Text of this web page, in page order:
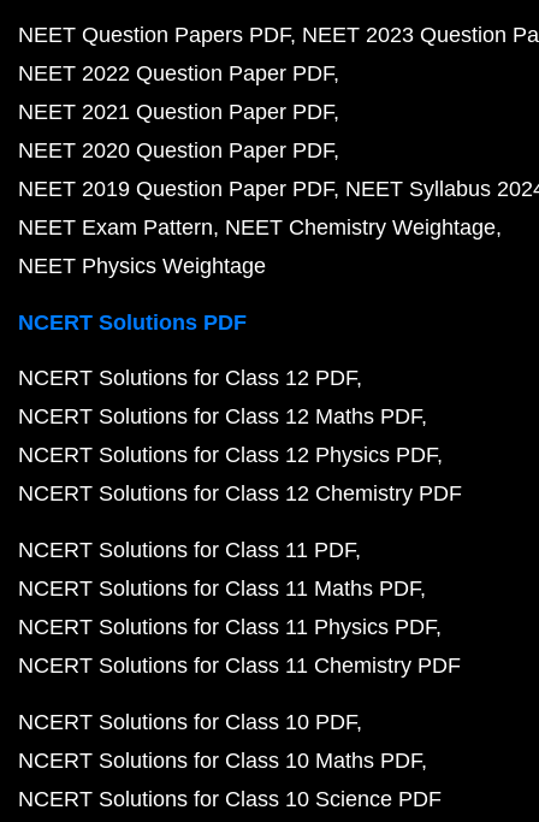
NEET Question Papers PDF NEET 2023 Question
NEET 2022 Question Paper PDF
NEET 2021 Question Paper PDF
NEET 2020 Question Paper PDF
NEET 2019 Question Paper PDF NEET Syllabus
NEET Exam Pattern NEET Chemistry Weightage
NEET Physics Weightage
NCERT Solutions PDF
NCERT Solutions for Class 12 PDF
NCERT Solutions for Class 12 Maths PDF
NCERT Solutions for Class 12 Physics PDF
NCERT Solutions for Class 12 Chemistry PDF
NCERT Solutions for Class 11 PDF
NCERT Solutions for Class 11 Maths PDF
NCERT Solutions for Class 11 Physics PDF
NCERT Solutions for Class 11 Chemistry PDF
NCERT Solutions for Class 10 PDF
NCERT Solutions for Class 10 Maths PDF
NCERT Solutions for Class 10 Science PDF